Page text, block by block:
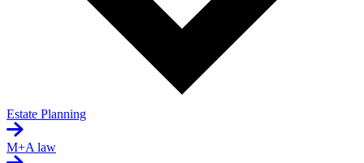
Estate Planning
M+A law